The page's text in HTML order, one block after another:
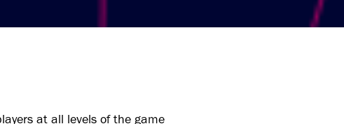
at all levels of the game